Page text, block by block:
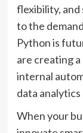
flexibility, and
to the
Python is
are creating
internal
data analytics
When your